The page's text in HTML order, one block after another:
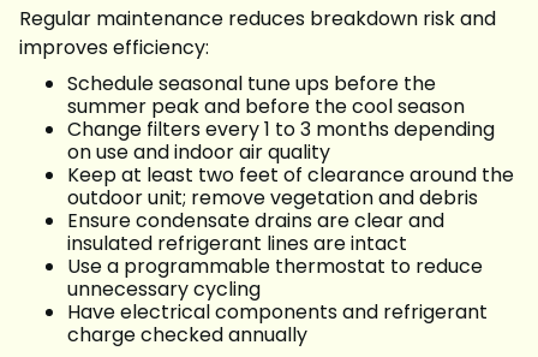
Regular maintenance reduces breakdown risk and
improves efficiency:
Schedule seasonal tune ups before the
summer peak and before the cool season
Change filters every 1 to 3 months depending
on use and indoor air quality
Keep at least two feet of clearance around the
outdoor unit; remove vegetation and debris
Ensure condensate drains are clear and
insulated refrigerant lines are intact
Use a programmable thermostat to reduce
unnecessary cycling
Have electrical components and refrigerant
charge checked annually